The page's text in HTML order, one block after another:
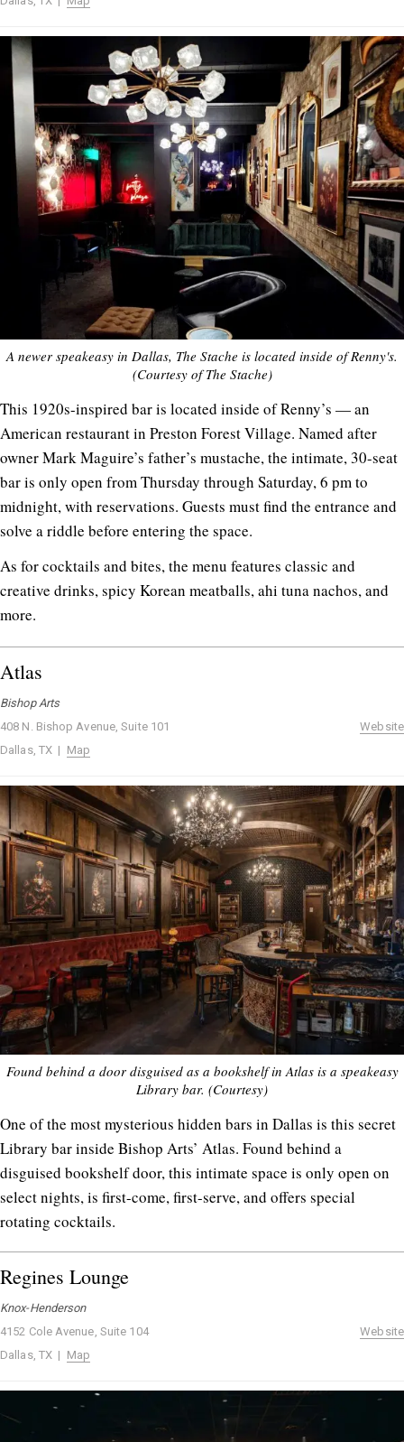
A newer speakeasy in Dallas, The Stache is located inside of Renny's.
(Courtesy of The Stache)
This 1920s-inspired bar is located inside of Renny’s — an
American restaurant in Preston Forest Village. Named after
owner Mark Maguire’s father’s mustache, the intimate, 30-seat
bar is only open from Thursday through Saturday, 6 pm to
midnight, with reservations. Guests must find the entrance and
solve a riddle before entering the space.
As for cocktails and bites, the menu features classic and
creative drinks, spicy Korean meatballs, ahi tuna nachos, and
more.
Atlas
Bishop Arts
408 N. Bishop Avenue, Suite 101
Dallas, TX | Map
Website
Found behind a door disguised as a bookshelf in Atlas is a speakeasy
Library bar. (Courtesy)
One of the most mysterious hidden bars in Dallas is this secret
Library bar inside Bishop Arts’ Atlas. Found behind a
disguised bookshelf door, this intimate space is only open on
select nights, is first-come, first-serve, and offers special
rotating cocktails.
Regines Lounge
Knox-Henderson
4152 Cole Avenue, Suite 104
Dallas, TX | Map
Website